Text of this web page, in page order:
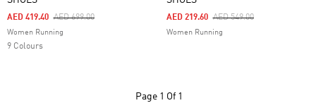
Price Reduced From
AED 699.00To
AED 419.40
Women Running
9 Colours
Price Reduced From
AED 549.00To
AED 219.60
Women Running
Page 1 Of 1